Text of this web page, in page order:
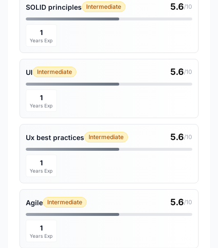
SOLID principles Intermediate 5.6/10
1
Years Exp
UI Intermediate 5.6/10
1
Years Exp
Ux best practices Intermediate 5.6/10
1
Years Exp
Agile Intermediate 5.6/10
1
Years Exp